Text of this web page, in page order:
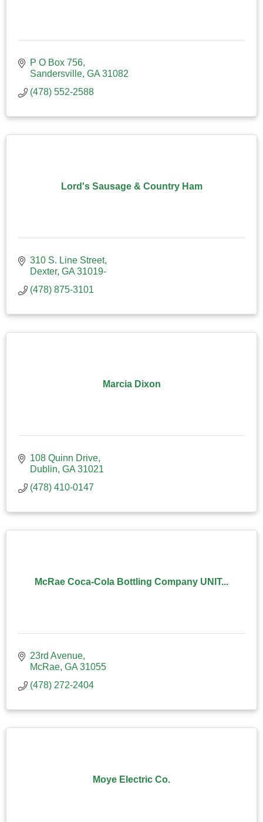
P O Box 756
Sandersville GA 31082
(478) 552-2588
Lord's Sausage & Country Ham
310 S. Line Street
Dexter GA 31019-
(478) 875-3101
Marcia Dixon
108 Quinn Drive
Dublin GA 31021
(478) 410-0147
McRae Coca-Cola Bottling Company UNIT...
23rd Avenue
McRae GA 31055
(478) 272-2404
Moye Electric Co.